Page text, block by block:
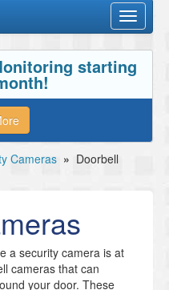
Toggle
starting
Cameras » Doorbell
a security camera is at
cameras that can
your door. These